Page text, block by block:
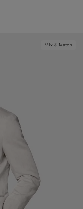
Mix & Match